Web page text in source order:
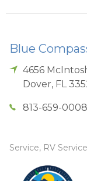
Blue
4656
Dover, FL
813-659-0008
Service, RV